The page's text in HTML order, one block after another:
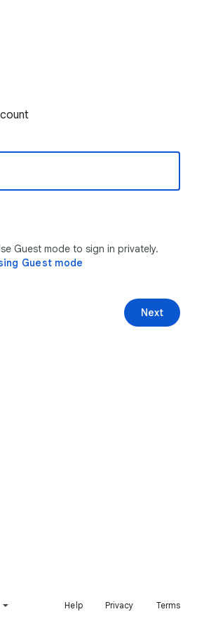
Guest mode to sign in privately.
Guest mode
Next
Help Privacy Terms